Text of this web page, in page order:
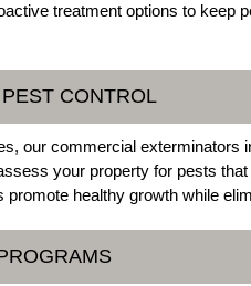
treatment options to keep
CONTROL
our commercial exterminators
your property for pests
healthy growth while